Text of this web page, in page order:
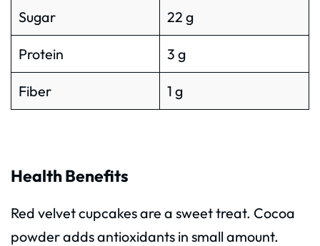
Sugar 22 g
Protein 3 g
Fiber 1 g
Health Benefits
Red velvet cupcakes are a sweet treat. Cocoa
powder adds antioxidants in small amount.